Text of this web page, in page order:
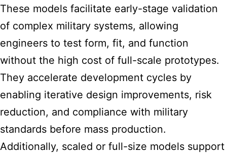
These models facilitate early-stage validation
of complex military systems, allowing
engineers to test form, fit, and function
without the high cost of full-scale prototypes.
They accelerate development cycles by
enabling iterative design improvements, risk
reduction, and compliance with military
standards before mass production.
Additionally, scaled or full-size models support